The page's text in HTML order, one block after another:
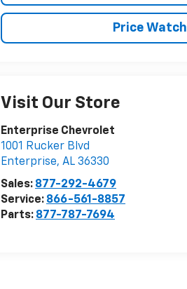
Price Watch
Visit Our Store
Enterprise Chevrolet
1001 Rucker Blvd
Enterprise,AL 36330
Sales: 877-292-4679
Service: 866-561-8857
Parts: 877-787-7694